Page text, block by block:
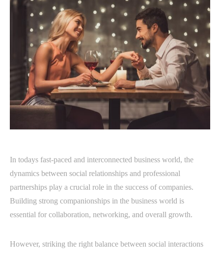
In todays fast-paced and interconnected business world, the
dynamics between social relationships and professional
partnerships play a crucial role in the success of companies.
Building strong companionships in the business world is
essential for collaboration, networking, and overall growth.
However, striking the right balance between social interactions